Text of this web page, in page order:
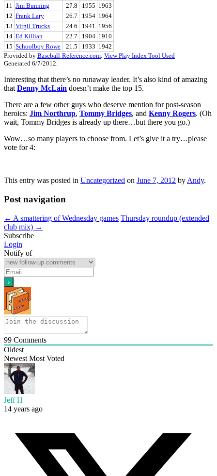
11 Jim Bunning 27.8 1955 1963
12 Frank Lary 26.7 1954 1964
13 Virgil Trucks 24.6 1941 1956
14 Ed Killian 22.7 1904 1910
15 Schoolboy Rowe 21.5 1933 1942
Provided by Baseball-Reference.com: View Play Index Tool Used
Generated 6/7/2012.
Interesting that there’s no runaway leader. It’s also kind of amazing
that Denny McLain doesn’t make the top 15.
There are a few other guys who deserve mention for post-season
heroics: Jim Northrup, Tommy Bridges, and Kenny Rogers. (Oh
wait, Tommy Bridges is already up there…but there you go.)
Wow…so many players to choose from. Let’s give it a try…please
vote for 4:
This entry was posted in Uncategorized on June 7, 2012 by Andy.
Post navigation
← A smattering of Wednesday games Thursday roundup (extended
club mix) →
Subscribe
Login
Notify of
99 Comments
Oldest
Newest Most Voted
Jeff H
14 years ago